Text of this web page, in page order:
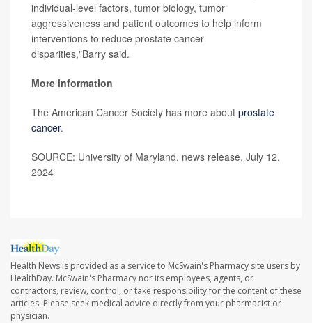
individual-level factors, tumor biology, tumor
aggressiveness and patient outcomes to help inform
interventions to reduce prostate cancer
disparities,"Barry said.
More information
The American Cancer Society has more about prostate
cancer.
SOURCE: University of Maryland, news release, July 12,
2024
Health News is provided as a service to McSwain's Pharmacy site users by
HealthDay. McSwain's Pharmacy nor its employees, agents, or
contractors, review, control, or take responsibility for the content of these
articles. Please seek medical advice directly from your pharmacist or
physician.